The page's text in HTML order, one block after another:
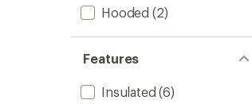
Hooded (2)
Features
Insulated (6)